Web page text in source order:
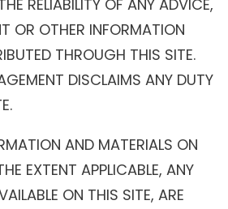
RELIABILITY OF ANY ADVICE,
OR OTHER INFORMATION
THROUGH THIS SITE.
DISCLAIMS ANY DUTY
AND MATERIALS ON
EXTENT APPLICABLE, ANY
ON THIS SITE, ARE